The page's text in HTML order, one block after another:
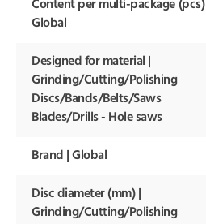
Content per multi-package (pcs) |
Global
Designed for material |
Grinding/Cutting/Polishing
Discs/Bands/Belts/Saws
Blades/Drills - Hole saws
Brand | Global
Disc diameter (mm) |
Grinding/Cutting/Polishing